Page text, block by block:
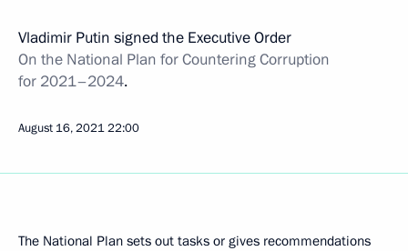
Vladimir Putin signed the Executive Order
On the National Plan for Countering Corruption
for 2021–2024.
August 16, 202122:00
The National Plan sets out tasks or gives recommendations